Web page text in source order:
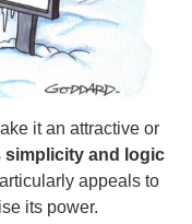
it an attractive or
simplicity and logic
appeals to
its power.